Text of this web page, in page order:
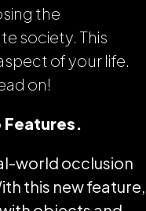
the
society. This
of your life.
on!
Features.
world occlusion
this new feature,